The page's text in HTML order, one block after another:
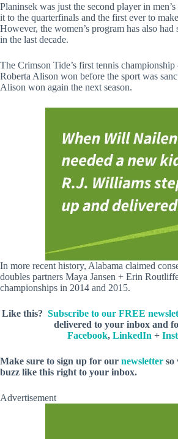
Planinsek was just the second player in
it to the quarterfinals and the first ever to
However, the women’s program has also had
in the last decade.
The Crimson Tide’s first tennis
Roberta Alison won before the sport was
Alison won again the next season.
In more recent history, Alabama claimed
doubles partners Maya Jansen + Erin
championships in 2014 and 2015.
Like this? Subscribe to our FREE
delivered to your inbox and
Facebook, LinkedIn +
Make sure to sign up for our newsletter so
buzz like this right to your inbox.
Advertisement